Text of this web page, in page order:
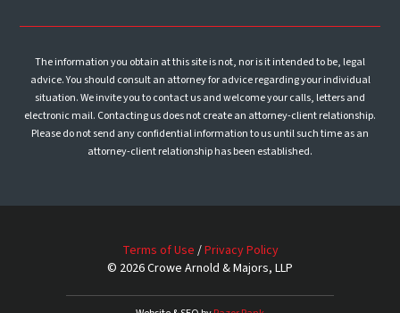
The information you obtain at this site is not, nor is it intended to be, legal
advice. You should consult an attorney for advice regarding your individual
situation. We invite you to contact us and welcome your calls, letters and
electronic mail. Contacting us does not create an attorney-client relationship.
Please do not send any confidential information to us until such time as an
attorney-client relationship has been established.
Terms of Use /Privacy Policy
© 2026 Crowe Arnold & Majors, LLP